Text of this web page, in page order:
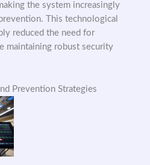
the system increasingly
This technological
reduced the need for
maintaining robust security
Prevention Strategies